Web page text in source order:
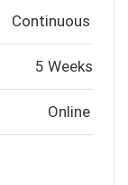
Continuous
5 Weeks
Online